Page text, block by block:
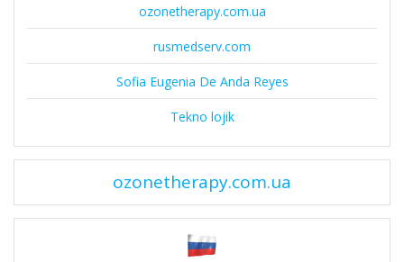
ozonetherapy.com.ua
rusmedserv.com
Sofia Eugenia De Anda Reyes
Tekno lojik
ozonetherapy.com.ua